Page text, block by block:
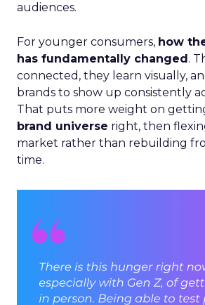
audiences.
For younger consumers, how
has fundamentally changed.
connected, they learn visually,
brands to show up consistently
That puts more weight on
brand universe right, then
market rather than rebuilding
time.